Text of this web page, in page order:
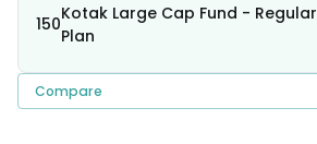
150Kotak Large Cap Fund - Regular
Plan
Compare